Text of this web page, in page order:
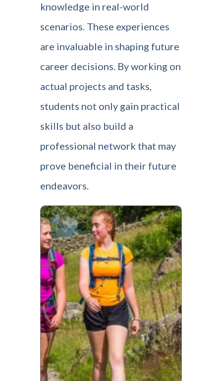
knowledge in real-world
scenarios. These experiences
are invaluable in shaping future
career decisions. By working on
actual projects and tasks,
students not only gain practical
skills but also build a
professional network that may
prove beneficial in their future
endeavors.